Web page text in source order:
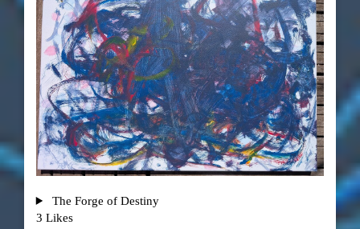
The Forge of Destiny
3 Likes